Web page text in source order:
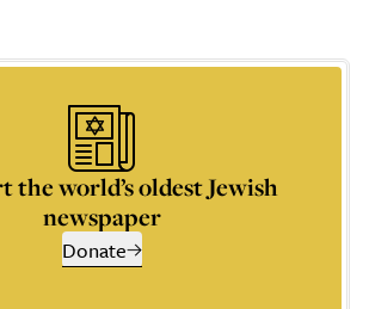
the world’s oldest Jewish
newspaper
Donate